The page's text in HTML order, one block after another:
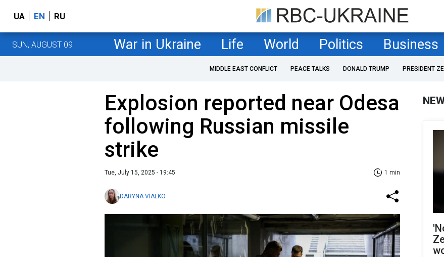
UA EN RU
SUN, AUGUST 09 War in Ukraine Life World Politics Business
MIDDLE EAST CONFLICT PEACE TALKS DONALD TRUMP PRESIDENT
Explosion reported near Odesa
following Russian missile
strike
Tue, July 15, 2025 - 19:45 1 min
DARYNA VIALKO